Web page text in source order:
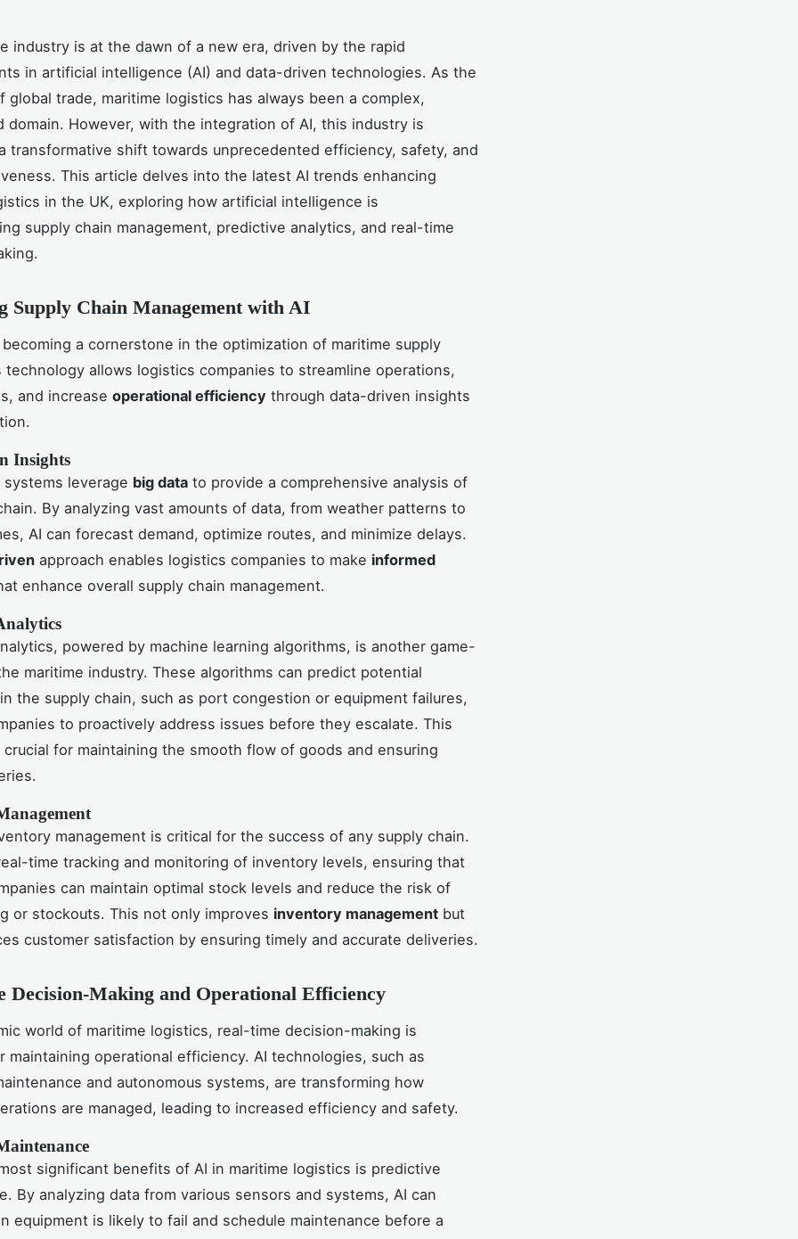
industry is at the dawn of a new era, driven by the rapid
in artificial intelligence (AI) and data-driven technologies. As the
global trade, maritime logistics has always been a complex,
domain. However, with the integration of AI, this industry is
transformative shift towards unprecedented efficiency, safety, and
This article delves into the latest AI trends enhancing
in the UK, exploring how artificial intelligence is
supply chain management, predictive analytics, and real-time
Supply Chain Management with AI
a cornerstone in the optimization of maritime supply
technology allows logistics companies to streamline operations,
and increase operational efficiency through data-driven insights
Insights
leverage big data to provide a comprehensive analysis of
By analyzing vast amounts of data, from weather patterns to
AI can forecast demand, optimize routes, and minimize delays.
approach enables logistics companies to make informed
enhance overall supply chain management.
powered by machine learning algorithms, is another game-
maritime industry. These algorithms can predict potential
the supply chain, such as port congestion or equipment failures,
to proactively address issues before they escalate. This
for maintaining the smooth flow of goods and ensuring
management is critical for the success of any supply chain.
time tracking and monitoring of inventory levels, ensuring that
can maintain optimal stock levels and reduce the risk of
or stockouts. This not only improves inventory management but
customer satisfaction by ensuring timely and accurate deliveries.
Decision-Making and Operational Efficiency
world of maritime logistics, real-time decision-making is
maintaining operational efficiency. AI technologies, such as
and autonomous systems, are transforming how
are managed, leading to increased efficiency and safety.
significant benefits of AI in maritime logistics is predictive
By analyzing data from various sensors and systems, AI can
equipment is likely to fail and schedule maintenance before a